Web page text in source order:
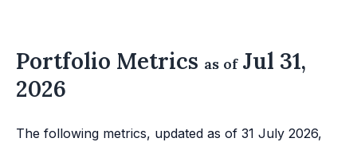
Portfolio Metrics as ofJul 31,
2026
The following metrics, updated as of 31 July 2026,